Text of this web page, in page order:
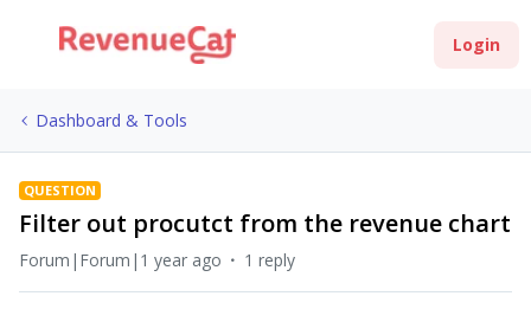
Login
Dashboard & Tools
QUESTION
Filter out procutct from the revenue chart
Forum|Forum|1 year ago 1 reply